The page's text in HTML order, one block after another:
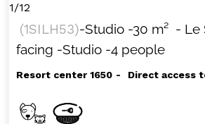
1/12
(1SILH53)-Studio -30 m² - Le
facing -Studio -4 people
Resort center 1650 Direct access